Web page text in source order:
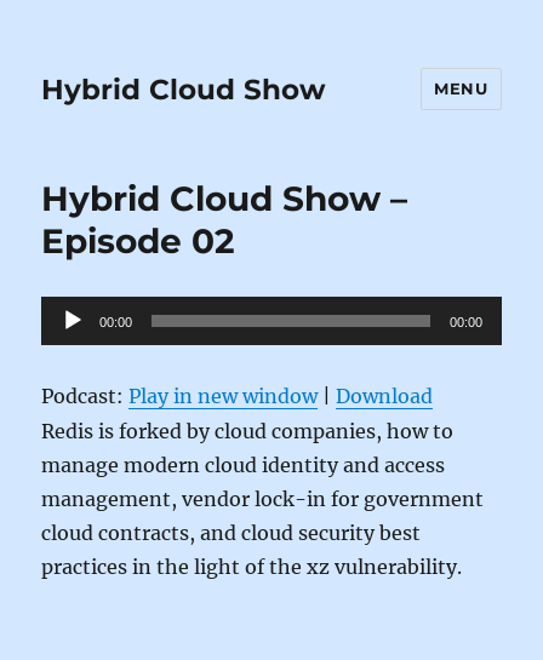
Hybrid Cloud Show MENU
Hybrid Cloud Show –
Episode 02
Audio
Player
00:00 00:00
Podcast:Play in new window|Download
Redis is forked by cloud companies, how to
manage modern cloud identity and access
management, vendor lock-in for government
cloud contracts, and cloud security best
practices in the light of the xz vulnerability.